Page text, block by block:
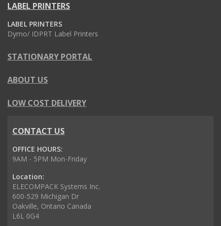
LABEL PRINTERS
LABEL PRINTERS
Dymo/ IDPRT Label Printers
STATIONARY PORTAL
ABOUT US
LOW COST DELIVERY
CONTACT US
OFFICE HOURS:
9AM - 5PM Mon-Friday
Location:
ELECOMPACK Systems Inc.
600-529 Michigan Dr
Oakville, Ontario Canada
L6L 0G4